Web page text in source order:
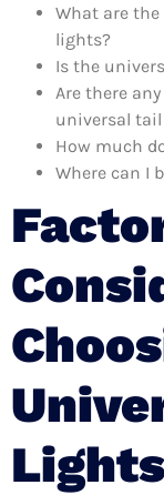
What are
lights?
Is the
Are there
universal
How much
Where can I